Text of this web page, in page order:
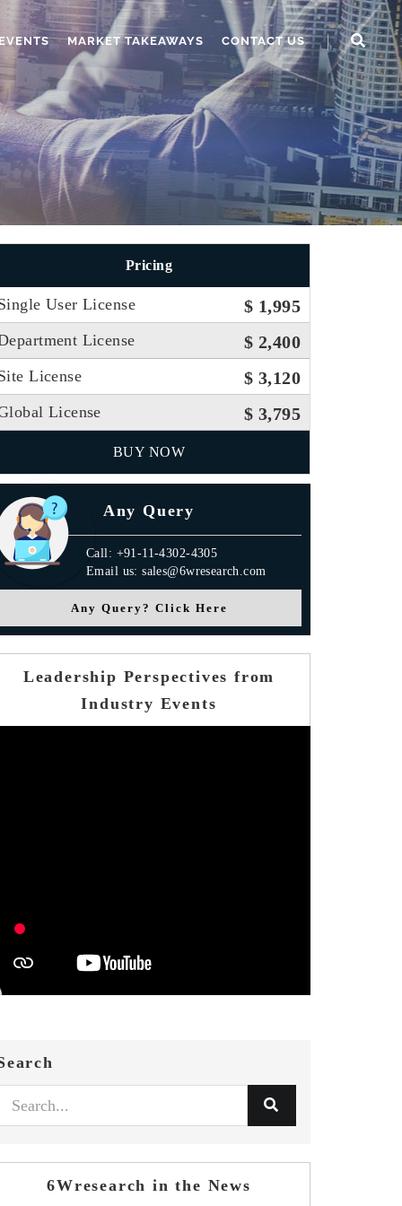
MARKET TAKEAWAYS CONTACT US
Pricing
User License $ 1,995
License $ 2,400
License $ 3,120
License $ 3,795
BUY NOW
Any Query
Call: +91-11-4302-4305
Email us: sales@6wresearch.com
Any Query? Click Here
Leadership Perspectives from
Industry Events
6Wresearch in the News